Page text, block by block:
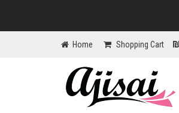
Home Shopping Cart